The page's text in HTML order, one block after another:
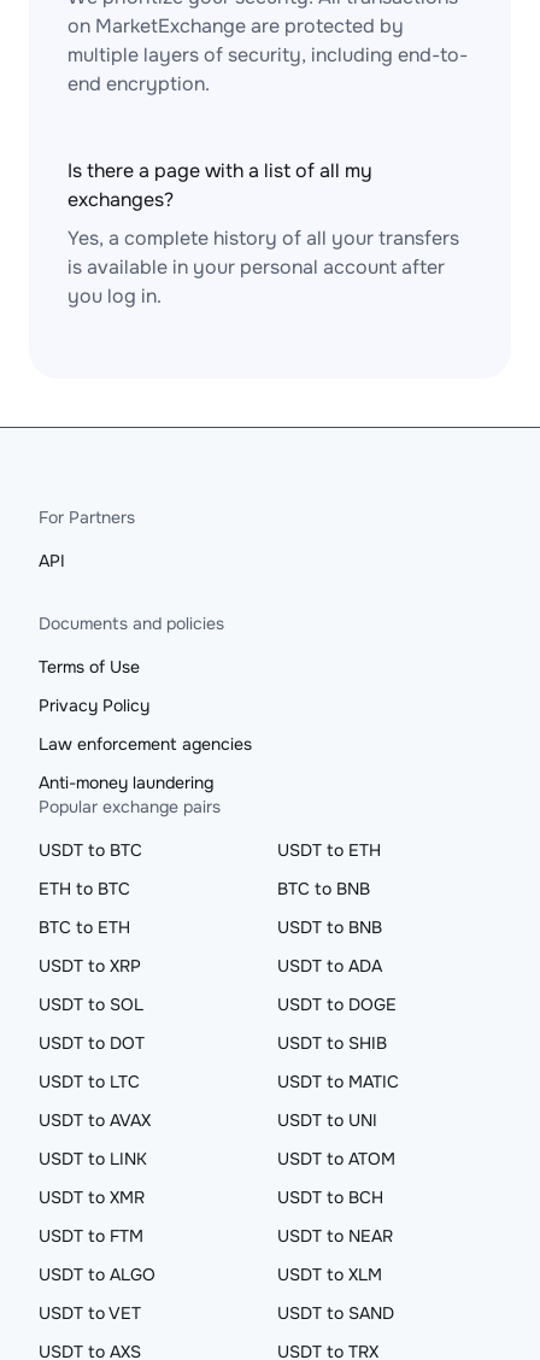
on MarketExchange are protected by
multiple layers of security, including end-to-
end encryption.
Is there a page with a list of all my
exchanges?
Yes, a complete history of all your transfers
is available in your personal account after
you log in.
For Partners
API
Documents and policies
Terms of Use
Privacy Policy
Law enforcement agencies
Anti-money laundering
Popular exchange pairs
USDT to BTC
USDT to ETH
ETH to BTC
BTC to BNB
BTC to ETH
USDT to BNB
USDT to XRP
USDT to ADA
USDT to SOL
USDT to DOGE
USDT to DOT
USDT to SHIB
USDT to LTC
USDT to MATIC
USDT to AVAX
USDT to UNI
USDT to LINK
USDT to ATOM
USDT to XMR
USDT to BCH
USDT to FTM
USDT to NEAR
USDT to ALGO
USDT to XLM
USDT to VET
USDT to SAND
USDT to AXS
USDT to TRX